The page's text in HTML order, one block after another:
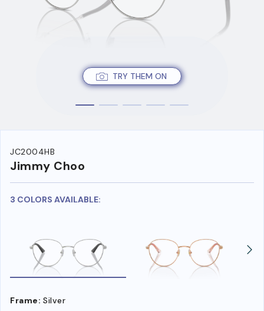
TRY THEM ON
JC2004HB
Jimmy Choo
3 COLORS AVAILABLE:
Frame: Silver